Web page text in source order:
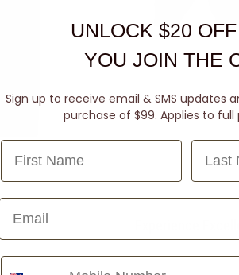
Experience
UNLOCK $20 OFF
YOU JOIN THE
Sign up to receive email & SMS updates
purchase of $99. Applies to full
Last
Phone Number